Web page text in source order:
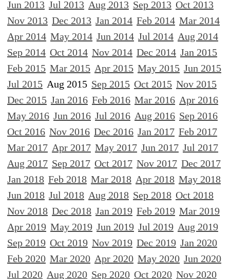
Jun 2013 Jul 2013 Aug 2013 Sep 2013 Oct 2013
Nov 2013 Dec 2013 Jan 2014 Feb 2014 Mar 2014
Apr 2014 May 2014 Jun 2014 Jul 2014 Aug 2014
Sep 2014 Oct 2014 Nov 2014 Dec 2014 Jan 2015
Feb 2015 Mar 2015 Apr 2015 May 2015 Jun 2015
Jul 2015 Aug 2015 Sep 2015 Oct 2015 Nov 2015
Dec 2015 Jan 2016 Feb 2016 Mar 2016 Apr 2016
May 2016 Jun 2016 Jul 2016 Aug 2016 Sep 2016
Oct 2016 Nov 2016 Dec 2016 Jan 2017 Feb 2017
Mar 2017 Apr 2017 May 2017 Jun 2017 Jul 2017
Aug 2017 Sep 2017 Oct 2017 Nov 2017 Dec 2017
Jan 2018 Feb 2018 Mar 2018 Apr 2018 May 2018
Jun 2018 Jul 2018 Aug 2018 Sep 2018 Oct 2018
Nov 2018 Dec 2018 Jan 2019 Feb 2019 Mar 2019
Apr 2019 May 2019 Jun 2019 Jul 2019 Aug 2019
Sep 2019 Oct 2019 Nov 2019 Dec 2019 Jan 2020
Feb 2020 Mar 2020 Apr 2020 May 2020 Jun 2020
Jul 2020 Aug 2020 Sep 2020 Oct 2020 Nov 2020